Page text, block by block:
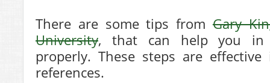
There are some tips fromGary
University, that can help you in
properly. These steps are
references.